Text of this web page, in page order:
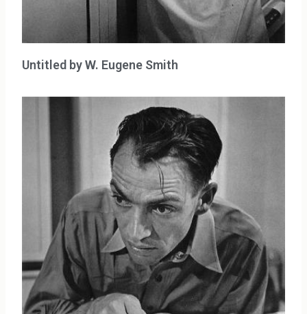
Untitled by W. Eugene Smith